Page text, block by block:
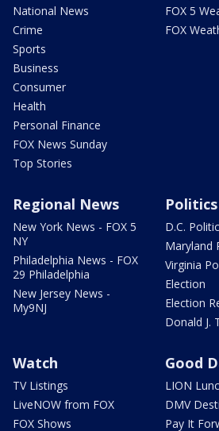
National News
Crime
Sports
Business
Consumer
Health
Personal Finance
FOX News Sunday
Top Stories
FOX 5
FOX
Regional News
New York News - FOX 5
NY
Philadelphia News - FOX
29 Philadelphia
New Jersey News -
My9NJ
Politics
D.C.
Maryland
Virginia
Election
Election
Donald J.
Watch
TV Listings
LiveNOW from FOX
FOX Shows
Good
LION
DMV
Pay It